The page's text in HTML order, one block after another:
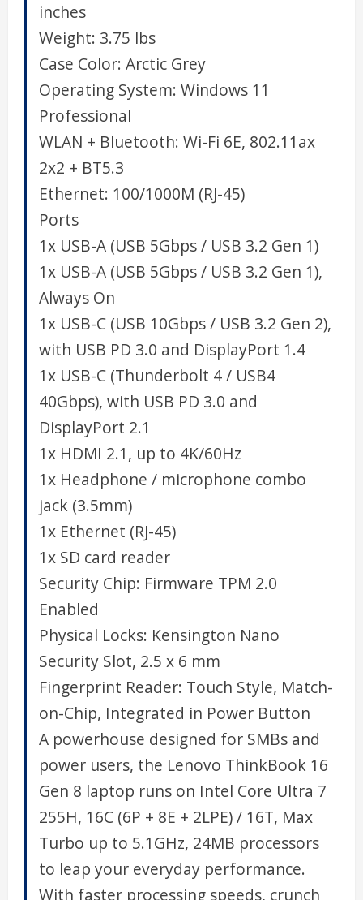
inches
Weight: 3.75 lbs
Case Color: Arctic Grey
Operating System: Windows 11
Professional
WLAN + Bluetooth: Wi-Fi 6E, 802.11ax
2x2 + BT5.3
Ethernet: 100/1000M (RJ-45)
Ports
1x USB-A (USB 5Gbps / USB 3.2 Gen 1)
1x USB-A (USB 5Gbps / USB 3.2 Gen 1),
Always On
1x USB-C (USB 10Gbps / USB 3.2 Gen 2),
with USB PD 3.0 and DisplayPort 1.4
1x USB-C (Thunderbolt 4 / USB4
40Gbps), with USB PD 3.0 and
DisplayPort 2.1
1x HDMI 2.1, up to 4K/60Hz
1x Headphone / microphone combo
jack (3.5mm)
1x Ethernet (RJ-45)
1x SD card reader
Security Chip: Firmware TPM 2.0
Enabled
Physical Locks: Kensington Nano
Security Slot, 2.5 x 6 mm
Fingerprint Reader: Touch Style, Match-
on-Chip, Integrated in Power Button
A powerhouse designed for SMBs and
power users, the Lenovo ThinkBook 16
Gen 8 laptop runs on Intel Core Ultra 7
255H, 16C (6P + 8E + 2LPE) / 16T, Max
Turbo up to 5.1GHz, 24MB processors
to leap your everyday performance.
With faster processing speeds, crunch